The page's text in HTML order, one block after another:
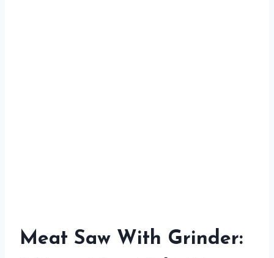
Meat Saw With Grinder: